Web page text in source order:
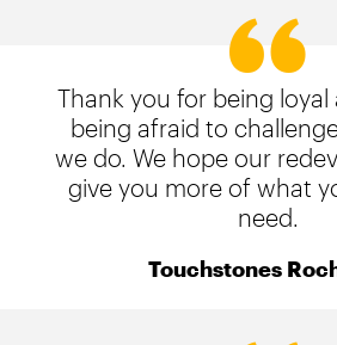
Thank you for being
being afraid to
we do. We hope our
give you more of what
need.
Touchstones